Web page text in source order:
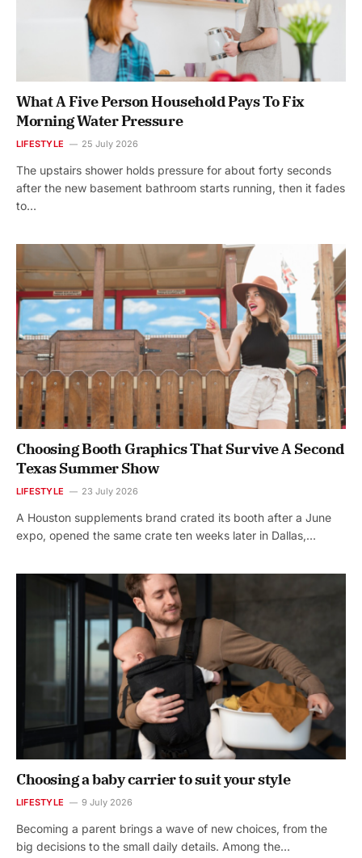
What A Five Person Household Pays To Fix
Morning Water Pressure
LIFESTYLE 25 July 2026
The upstairs shower holds pressure for about forty seconds
after the new basement bathroom starts running, then it fades
to…
Choosing Booth Graphics That Survive A Second
Texas Summer Show
LIFESTYLE 23 July 2026
A Houston supplements brand crated its booth after a June
expo, opened the same crate ten weeks later in Dallas,…
Choosing a baby carrier to suit your style
LIFESTYLE 9 July 2026
Becoming a parent brings a wave of new choices, from the
big decisions to the small daily details. Among the…